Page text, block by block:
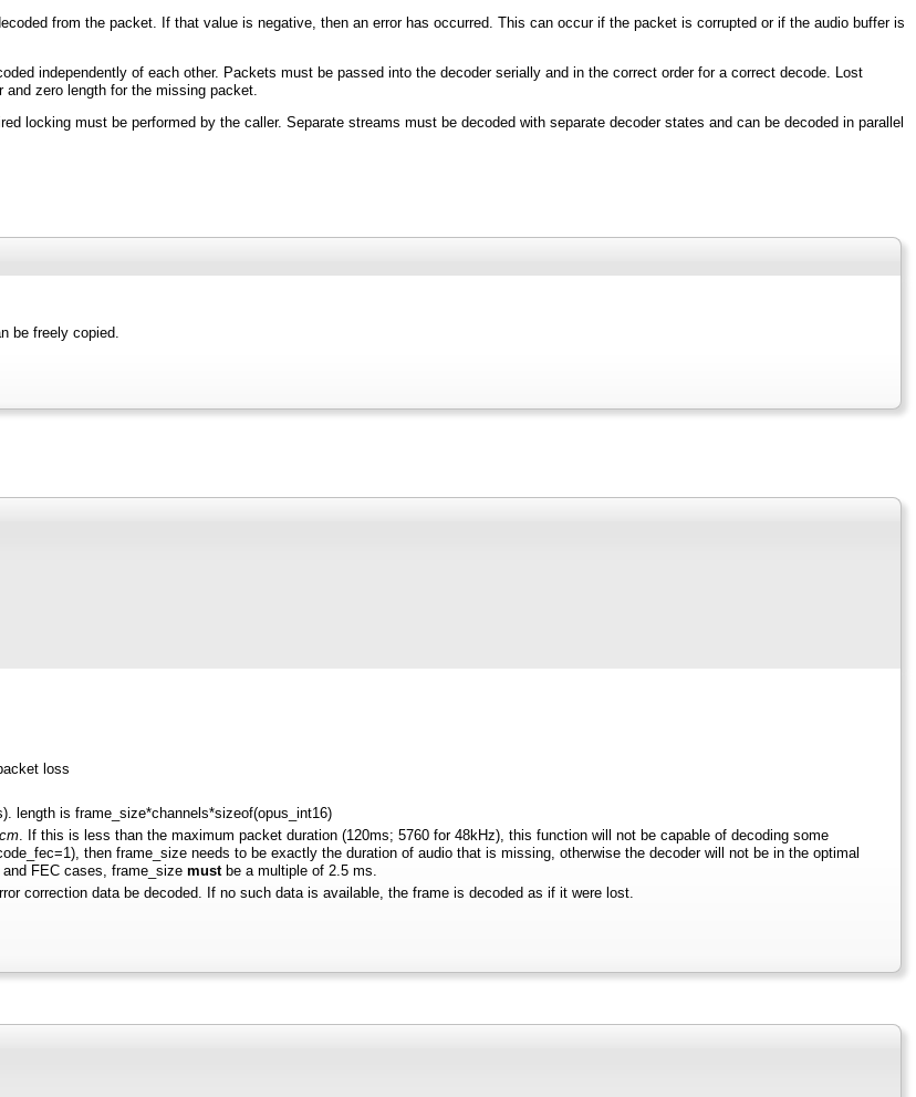
from the packet. If that value is negative, then an error has occurred. This can occur if the packet is corrupted or if the audio buffer is
independently of each other. Packets must be passed into the decoder serially and in the correct order for a correct decode. Lost
zero length for the missing packet.
locking must be performed by the caller. Separate streams must be decoded with separate decoder states and can be decoded in parallel
be freely copied.
loss
length is frame_size*channels*sizeof(opus_int16)
. If this is less than the maximum packet duration (120ms; 5760 for 48kHz), this function will not be capable of decoding some
then frame_size needs to be exactly the duration of audio that is missing, otherwise the decoder will not be in the optimal
FEC cases, frame_size mustbe a multiple of 2.5 ms.
correction data be decoded. If no such data is available, the frame is decoded as if it were lost.